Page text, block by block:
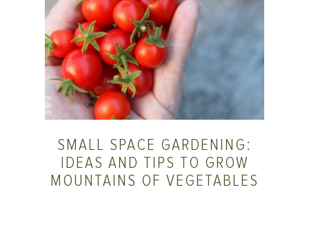
SMALL SPACE GARDENING:
IDEAS AND TIPS TO GROW
MOUNTAINS OF VEGETABLES